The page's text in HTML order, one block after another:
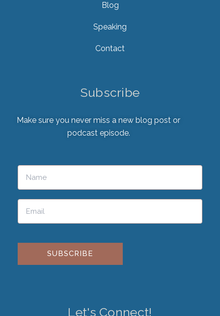
Blog
Speaking
Contact
Subscribe
Make sure you never miss a new blog post or
podcast episode.
Please leave this field empty.
Let's Connect!